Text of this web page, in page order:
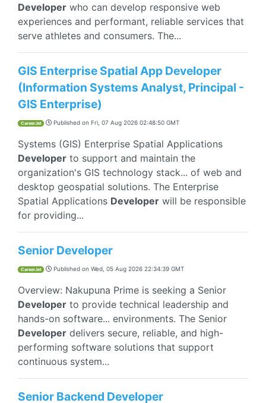
Developer who can develop responsive web
experiences and performant, reliable services that
serve athletes and consumers. The...
GIS Enterprise Spatial App Developer
(Information Systems Analyst, Principal -
GIS Enterprise)
CareerJet Published on Fri, 07 Aug 2026 02:48:50 GMT
Systems (GIS) Enterprise Spatial Applications
Developer to support and maintain the
organization's GIS technology stack... of web and
desktop geospatial solutions. The Enterprise
Spatial Applications Developer will be responsible
for providing...
Senior Developer
CareerJet Published on Wed, 05 Aug 2026 22:34:39 GMT
Overview: Nakupuna Prime is seeking a Senior
Developer to provide technical leadership and
hands-on software... environments. The Senior
Developer delivers secure, reliable, and high-
performing software solutions that support
continuous system...
Senior Backend Developer